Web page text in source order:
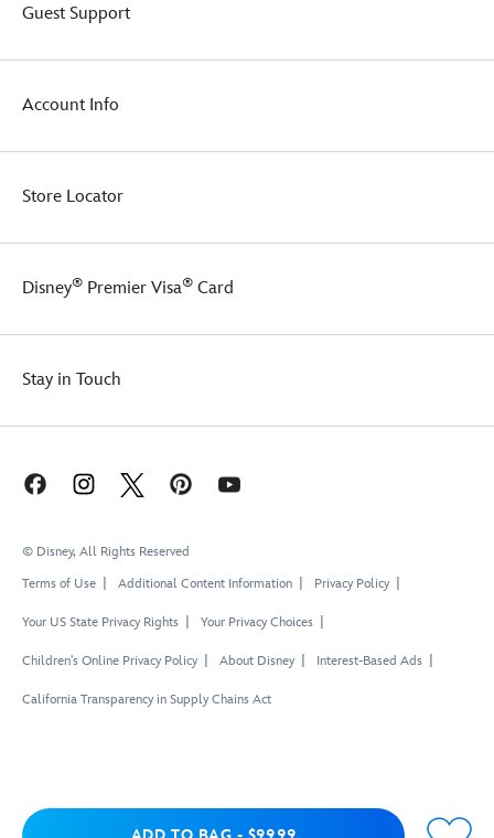
Guest Support
Account Info
Store Locator
Disney® Premier Visa® Card
Stay in Touch
© Disney, All Rights Reserved
Terms of Use
Additional Content Information Privacy Policy
Your US State Privacy Rights Your Privacy Choices
Children's Online Privacy Policy About Disney Interest-Based Ads
California Transparency in Supply Chains Act